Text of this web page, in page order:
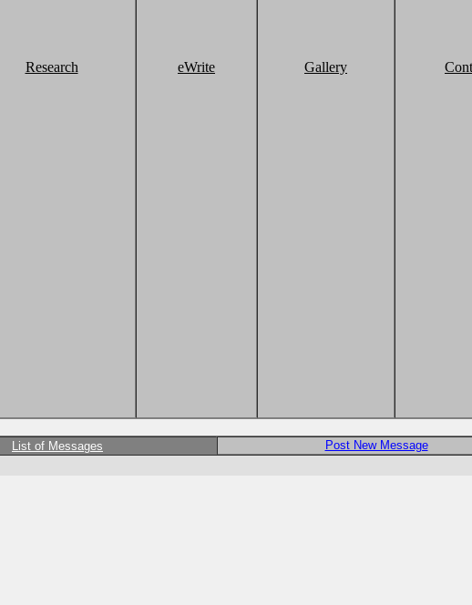
Research eWrite Gallery
List of Messages
Post New Message